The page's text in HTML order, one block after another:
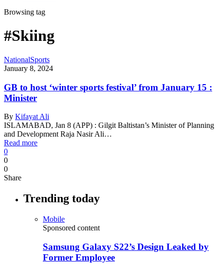
Browsing tag
#Skiing
NationalSports
January 8, 2024
GB to host ‘winter sports festival’ from January 15 :
Minister
By Kifayat Ali
ISLAMABAD, Jan 8 (APP) : Gilgit Baltistan’s Minister of Planning
and Development Raja Nasir Ali…
Read more
0
0
0
Share
Trending today
Mobile
Sponsored content
Samsung Galaxy S22’s Design Leaked by
Former Employee